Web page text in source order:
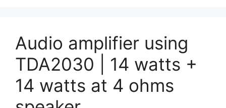
Audio amplifier using
TDA2030 | 14 watts +
14 watts at 4 ohms